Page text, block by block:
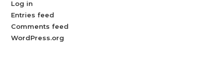
Log in
Entries feed
Comments feed
WordPress.org